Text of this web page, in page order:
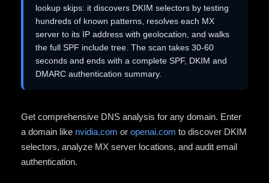
lookup skips: it discovers DKIM selectors by testing
hundreds of known patterns, resolves each MX
server to its IP address with geolocation, and walks
the full SPF include tree. The scan takes 30-60
seconds and ends with a complete SPF, DKIM and
DMARC authentication summary.
Get comprehensive DNS analysis for any domain. Enter
a domain like nvidia.com or openai.com to discover DKIM
selectors, analyze MX server locations, and audit email
authentication.